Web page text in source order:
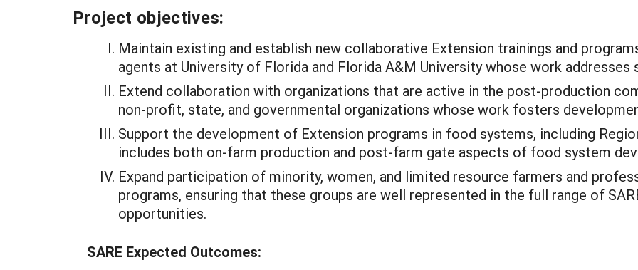
Project objectives:
Maintain existing and establish new collaborative Extension trainings and
agents at University of Florida and Florida A&M University whose work
Extend collaboration with organizations that are active in the post-production
non-profit, state, and governmental organizations whose work fosters
Support the development of Extension programs in food systems, including
includes both on-farm production and post-farm gate aspects of food system
Expand participation of minority, women, and limited resource farmers and
programs, ensuring that these groups are well represented in the full range of
opportunities.
SARE Expected Outcomes: